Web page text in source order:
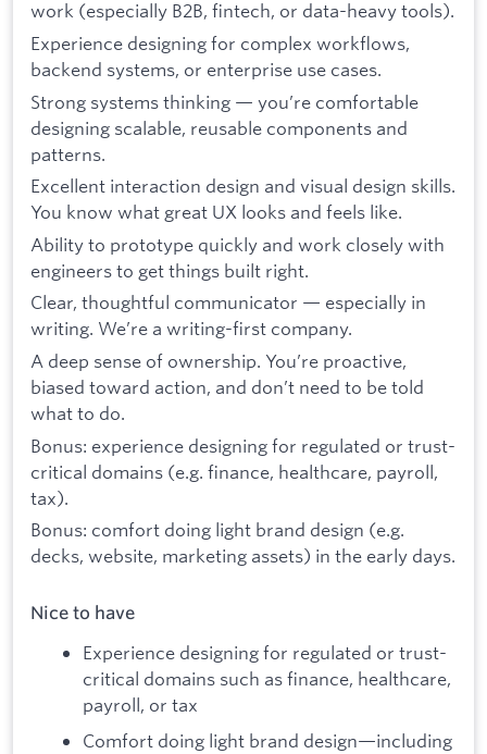
work (especially B2B, fintech, or data-heavy tools).
Experience designing for complex workflows,
backend systems, or enterprise use cases.
Strong systems thinking — you’re comfortable
designing scalable, reusable components and
patterns.
Excellent interaction design and visual design skills.
You know what great UX looks and feels like.
Ability to prototype quickly and work closely with
engineers to get things built right.
Clear, thoughtful communicator — especially in
writing. We’re a writing-first company.
A deep sense of ownership. You’re proactive,
biased toward action, and don’t need to be told
what to do.
Bonus: experience designing for regulated or trust-
critical domains (e.g. finance, healthcare, payroll,
tax).
Bonus: comfort doing light brand design (e.g.
decks, website, marketing assets) in the early days.
Nice to have
Experience designing for regulated or trust-
critical domains such as finance, healthcare,
payroll, or tax
Comfort doing light brand design—including